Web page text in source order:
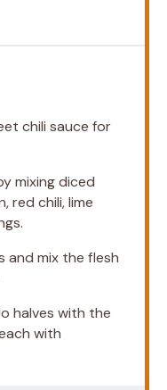
chili sauce for
mixing diced
red chili, lime
and mix the flesh
halves with the
with